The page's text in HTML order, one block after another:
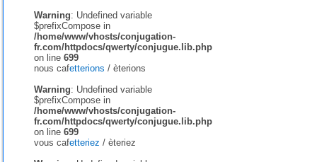
Warning: Undefined variable
$prefixCompose in
/home/www/vhosts/conjugation-
fr.com/httpdocs/qwerty/conjugue.lib.php
on line 699
nous cafetterions / èterions
Warning: Undefined variable
$prefixCompose in
/home/www/vhosts/conjugation-
fr.com/httpdocs/qwerty/conjugue.lib.php
on line 699
vous cafetteriez / èteriez